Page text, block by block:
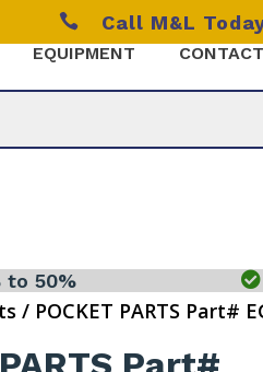
 Call M&L
EQUIPMENT CONTACT
to 50% 
/ POCKET PARTS Part#